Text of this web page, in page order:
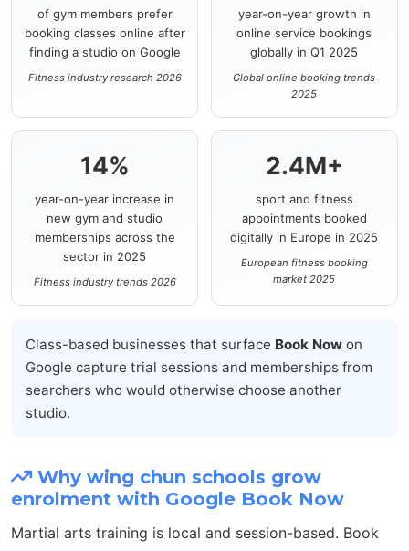
of gym members prefer
booking classes online after
finding a studio on Google
Fitness industry research 2026
year-on-year growth in
online service bookings
globally in Q1 2025
Global online booking trends
2025
14%
year-on-year increase in
new gym and studio
memberships across the
sector in 2025
Fitness industry trends 2026
2.4M+
sport and fitness
appointments booked
digitally in Europe in 2025
European fitness booking
market 2025
Class-based businesses that surface Book Now on
Google capture trial sessions and memberships from
searchers who would otherwise choose another
studio.
Why wing chun schools grow
enrolment with Google Book Now
Martial arts training is local and session-based. Book